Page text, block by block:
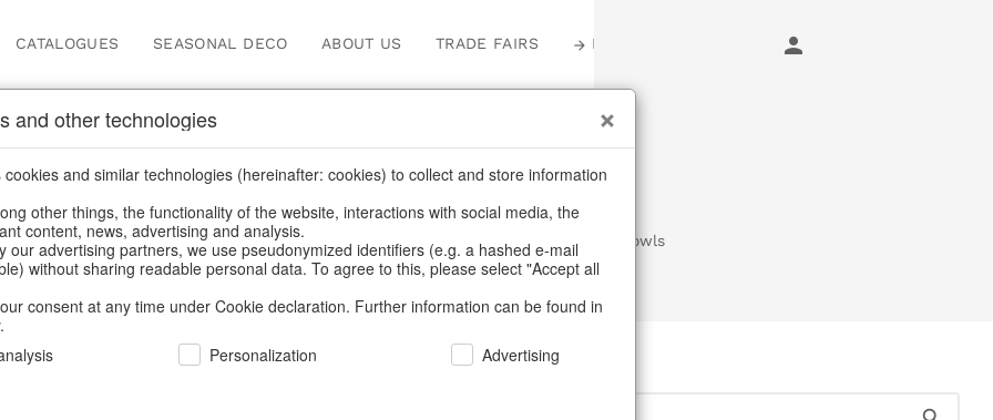
CATALOGUES SEASONAL DECO ABOUT US TRADE FAIRS LOGIN
Products for Resellers
Resellers/Home & Interior/Kitchen & table setting / Kitchen trays & goblet bowls
and other technologies
and similar technologies (hereinafter: cookies) to collect and store information
other things, the functionality of the website, interactions with social media, the
content, news, advertising and analysis.
our advertising partners, we use pseudonymized identifiers (e.g. a hashed e-mail
without sharing readable personal data. To agree to this, please select "Accept all
consent at any time under Cookie declaration. Further information can be found in
Personalization Advertising